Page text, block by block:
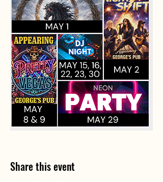
Share this event